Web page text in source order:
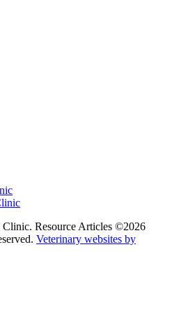
Resource Articles ©2026
Veterinary websites by